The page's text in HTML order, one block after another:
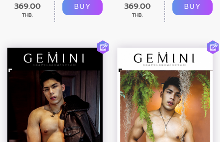
369.00
THB.
BUY 369.00
THB.
BUY